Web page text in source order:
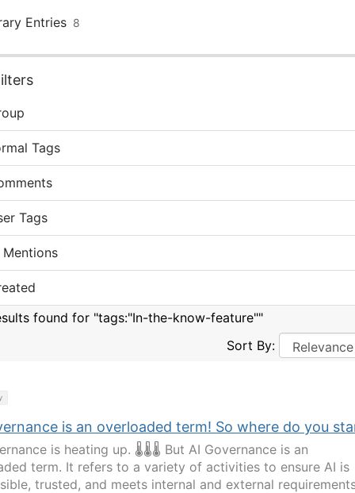
Entries 8
Tags
Tags
Mentions
found for "tags:"In-the-know-feature""
Sort By:
is an overloaded term! So where do you
is heating up. 🌡🌡🌡 But AI Governance is an
term. It refers to a variety of activities to ensure AI is
trusted, and meets internal and external